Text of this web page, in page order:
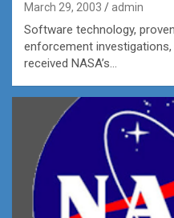
March 29, 2003 admin
Software technology,
enforcement
received NASA’s…